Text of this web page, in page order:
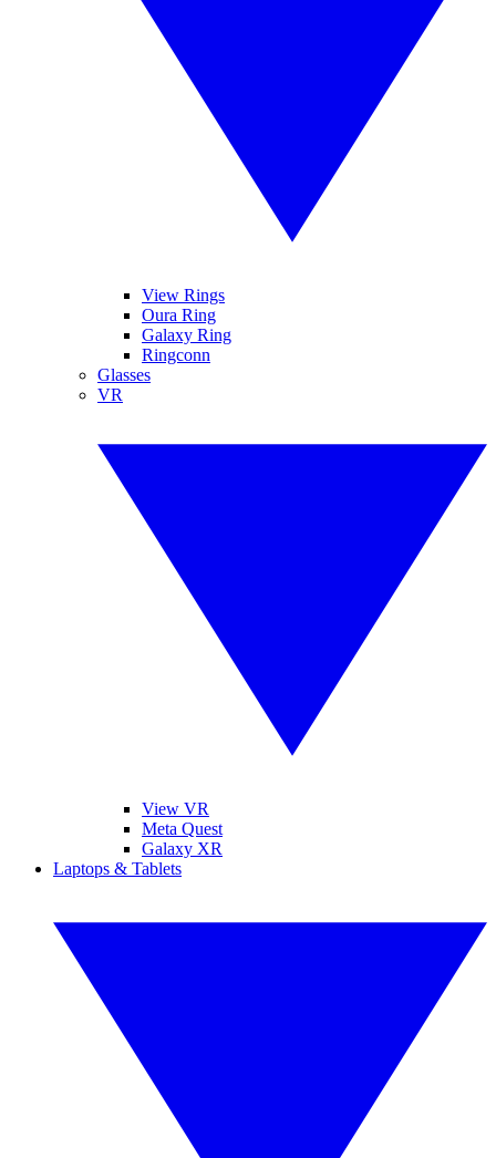
View Rings
Oura Ring
Galaxy Ring
Ringconn
Glasses
VR
View VR
Meta Quest
Galaxy XR
Laptops & Tablets